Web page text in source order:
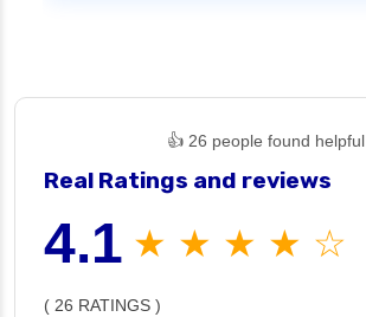
👍 26 people found helpful
Real Ratings and reviews
4.1 ★ ★ ★ ★ ☆
( 26 RATINGS )